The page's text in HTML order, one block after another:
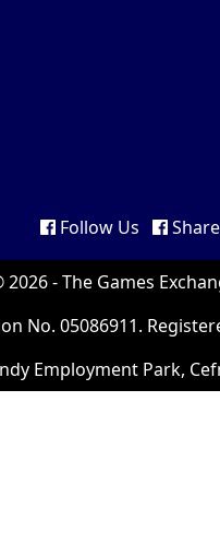
Follow Us Share
2026 - The Games
No. 05086911.
Employment Park,